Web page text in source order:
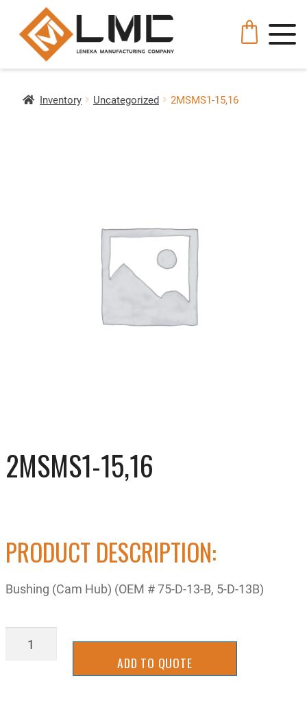
Inventory Uncategorized 2MSMS1-15,16
2MSMS1-15,16
PRODUCT DESCRIPTION:
Bushing (Cam Hub) (OEM # 75-D-13-B, 5-D-13B)
2MSMS1-
ADD TO QUOTE